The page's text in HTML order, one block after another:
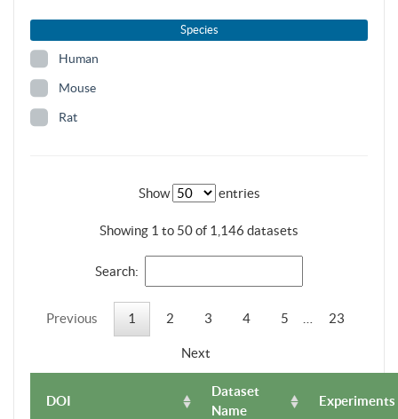
Species
Human
Mouse
Rat
Show entries
Showing 1 to 50 of 1,146 datasets
Search:
Previous 1 2 3 4 5 23
Next
DOI
Dataset
Name
Experiments